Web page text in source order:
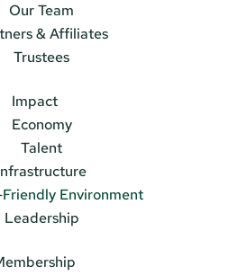
Our Team
& Affiliates
Trustees
Impact
Economy
Talent
Friendly Environment
Leadership